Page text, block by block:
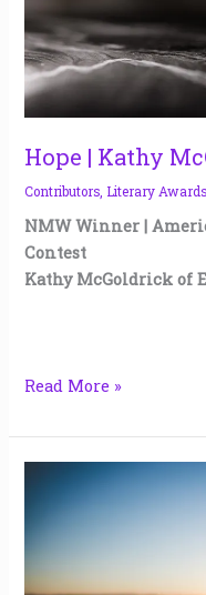
Hope | Kathy
Contributors Literary Awards
NMW Winner |
Contest
Kathy McGoldrick of
Read More »
Different
Universe
|